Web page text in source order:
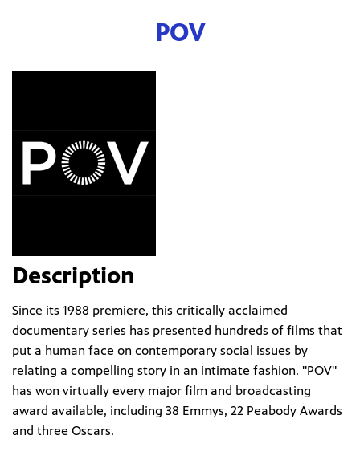
POV
Description
Since its 1988 premiere, this critically acclaimed
documentary series has presented hundreds of films that
put a human face on contemporary social issues by
relating a compelling story in an intimate fashion. "POV"
has won virtually every major film and broadcasting
award available, including 38 Emmys, 22 Peabody Awards
and three Oscars.